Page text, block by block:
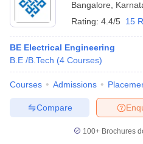
Bangalore
Rating: 4.4/5 15
BE Electrical Engineering
B.E /B.Tech (4 Courses)
Courses Admissions
Compare
100+ Brochures